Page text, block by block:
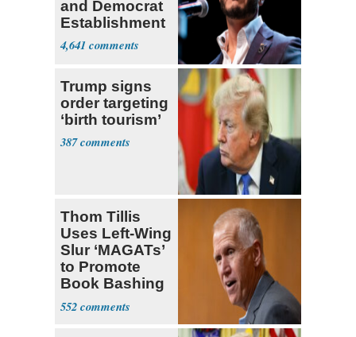
and Democrat
Establishment
4,641
Trump signs
order targeting
‘birth tourism’
387
Thom Tillis
Uses Left-Wing
Slur ‘MAGATs’
to Promote
Book Bashing
Trump Fans
552